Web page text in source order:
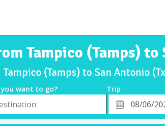
Tampico (Tamps) to
(Tamps) to San Antonio
you want to go? Trip
Departure
Date